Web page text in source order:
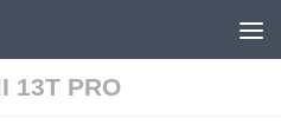
13T PRO